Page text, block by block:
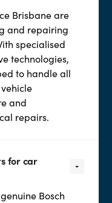
Brisbane are
and repairing
specialised
technologies,
to handle all
and
repairs.
for car
Bosch